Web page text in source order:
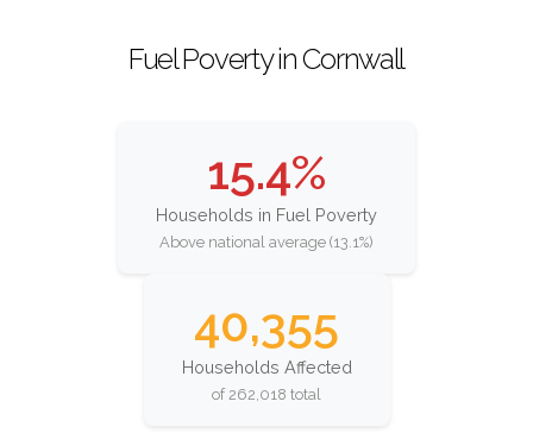
Fuel Poverty in Cornwall
15.4%
Households in Fuel Poverty
Above national average (13.1%)
40,355
Households Affected
of 262,018 total